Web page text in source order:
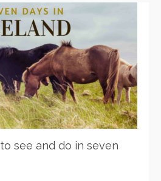
see and do in seven